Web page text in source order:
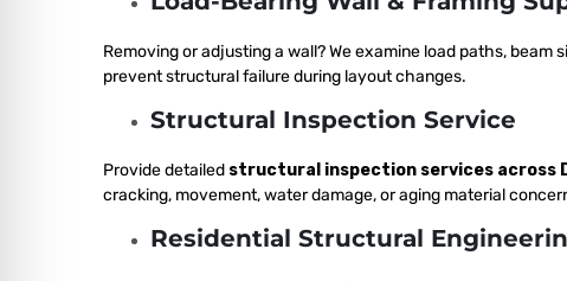
Removing or adjusting a wall? We examine load paths, beam
prevent structural failure during layout changes.
Structural Inspection Service
Provide detailed structural inspection services across
cracking, movement, water damage, or aging material
Residential Structural